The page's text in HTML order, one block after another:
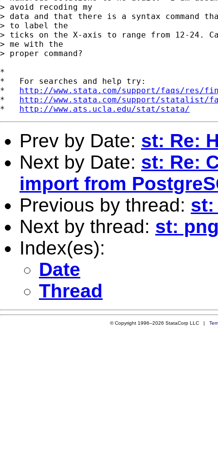
> avoid recoding my
> data and that there is a syntax command
> to label the
> ticks on the X-axis to range from 12-24.
> me with the
> proper command?
*
*   For searches and help try:
* http://www.stata.com/support/faqs/res/
* http://www.stata.com/support/statalist/
* http://www.ats.ucla.edu/stat/stata/
Prev by Date: st: Re:
Next by Date: st: Re:
import from
Previous by thread: st:
Next by thread: st:
Index(es):
Date
Thread
© Copyright 1996–2026 StataCorp LLC |